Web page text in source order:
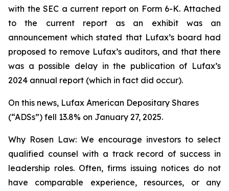
with the SEC a current report on Form 6-K. Attached
to the current report as an exhibit was an
announcement which stated that Lufax’s board had
proposed to remove Lufax’s auditors, and that there
was a possible delay in the publication of Lufax’s
2024 annual report (which in fact did occur).
On this news, Lufax American Depositary Shares
(“ADSs”) fell 13.8% on January 27, 2025.
Why Rosen Law: We encourage investors to select
qualified counsel with a track record of success in
leadership roles. Often, firms issuing notices do not
have comparable experience, resources, or any